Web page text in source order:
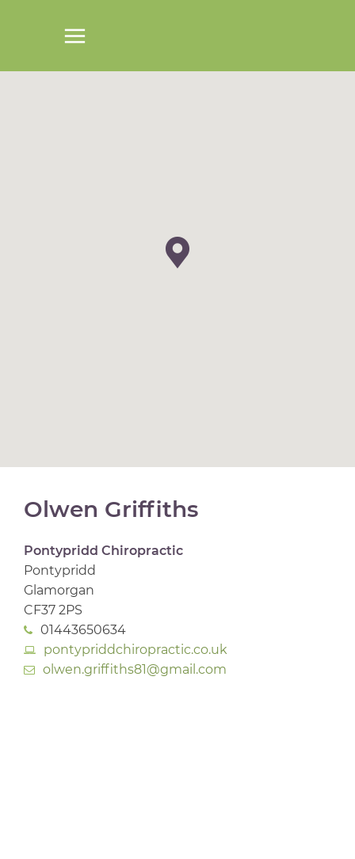
Olwen Griffiths
Pontypridd Chiropractic
Pontypridd
Glamorgan
CF37 2PS
01443650634
pontypriddchiropractic.co.uk
olwen.griffiths81@gmail.com